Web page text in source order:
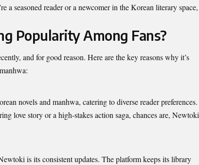
a seasoned reader or a newcomer in the Korean literary space,
Popularity Among Fans?
and for good reason. Here are the key reasons why it’s
novels and manhwa, catering to diverse reader preferences.
love story or a high-stakes action saga, chances are, Newtoki
is its consistent updates. The platform keeps its library